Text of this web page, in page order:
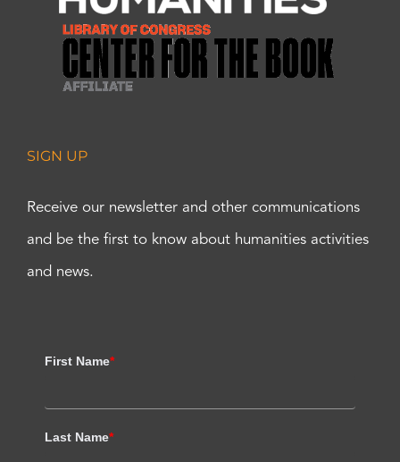
SIGN UP
Receive our newsletter and other communications
and be the first to know about humanities activities
and news.
First Name*
Last Name*